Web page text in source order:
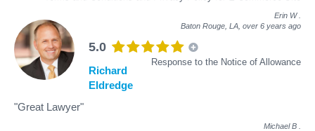
Erin W
Baton Rouge, LA, over 6 years ago
5.0
Response to the Notice of Allowance
Richard
Eldredge
"Great Lawyer"
Michael B